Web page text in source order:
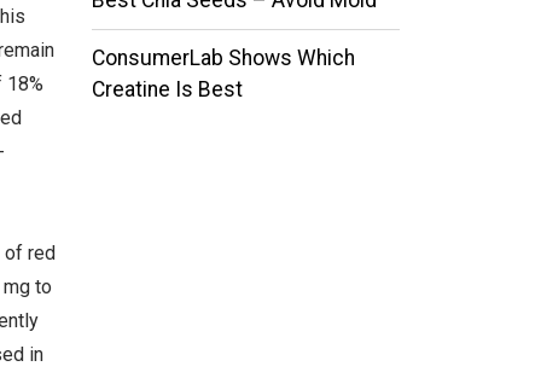
of red
to
in
ConsumerLab Shows Which
Creatine Is Best